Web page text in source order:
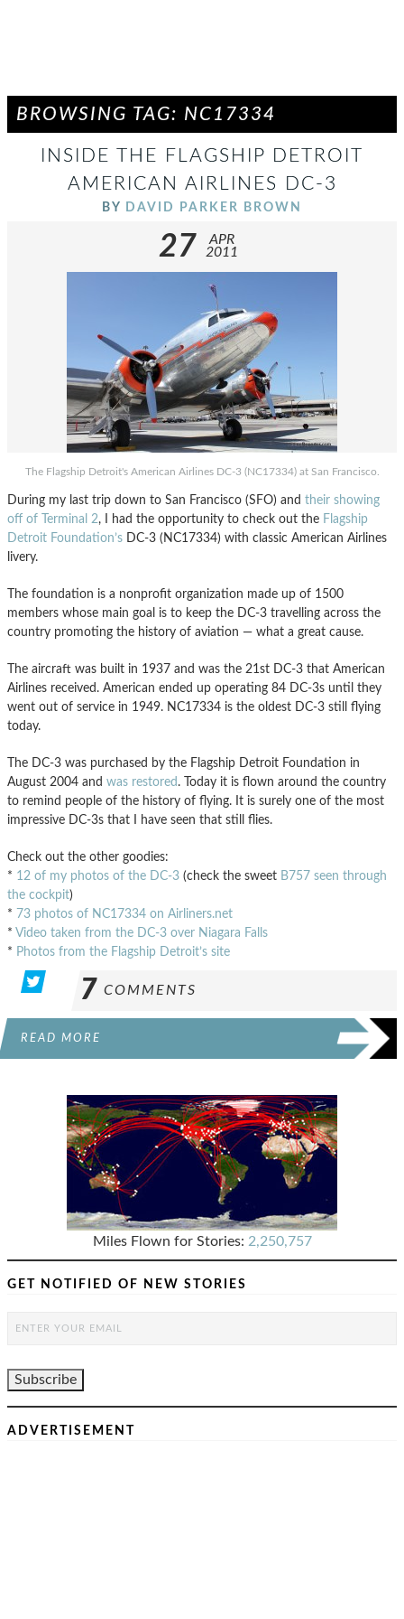
BROWSING TAG: NC17334
INSIDE THE FLAGSHIP DETROIT
AMERICAN AIRLINES DC-3
BY DAVID PARKER BROWN
27
APR
2011
The Flagship Detroit's American Airlines DC-3 (NC17334) at San Francisco.
During my last trip down to San Francisco (SFO) and their showing
off of Terminal 2, I had the opportunity to check out the Flagship
Detroit Foundation’s DC-3 (NC17334) with classic American Airlines
livery.
The foundation is a nonprofit organization made up of 1500
members whose main goal is to keep the DC-3 travelling across the
country promoting the history of aviation — what a great cause.
The aircraft was built in 1937 and was the 21st DC-3 that American
Airlines received. American ended up operating 84 DC-3s until they
went out of service in 1949. NC17334 is the oldest DC-3 still flying
today.
The DC-3 was purchased by the Flagship Detroit Foundation in
August 2004 and was restored . Today it is flown around the country
to remind people of the history of flying. It is surely one of the most
impressive DC-3s that I have seen that still flies.
Check out the other goodies:
* 12 of my photos of the DC-3 (check the sweet B757 seen through
the cockpit)
* 73 photos of NC17334 on Airliners.net
* Video taken from the DC-3 over Niagara Falls
* Photos from the Flagship Detroit’s site
7 COMMENTS
READ MORE
Miles Flown for Stories: 2,250,757
GET NOTIFIED OF NEW STORIES
ADVERTISEMENT